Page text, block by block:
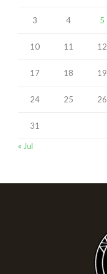
3 4 5
10 11 12
17 18 19
24 25 26
31
« Jul